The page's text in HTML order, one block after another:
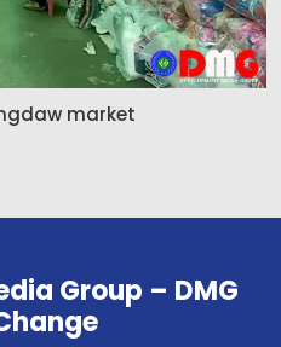
market
Group – DMG